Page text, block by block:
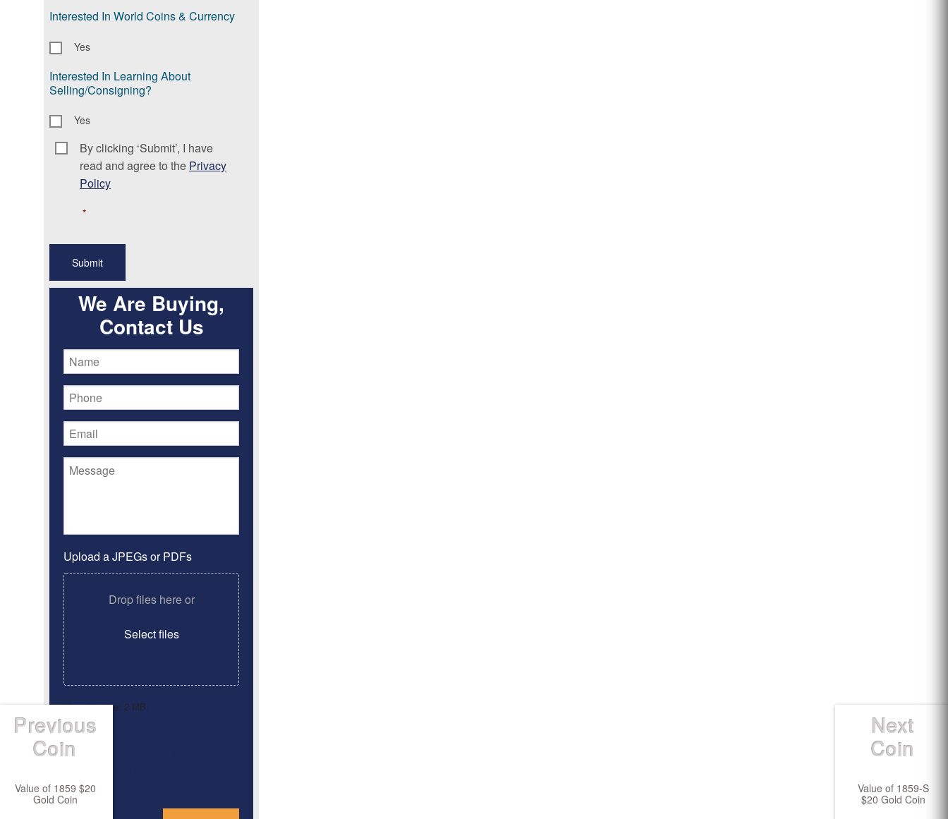
Interested In World Coins & Currency
Yes
Interested In Learning About
Selling/Consigning?
Yes
Consent *
By clicking ‘Submit’, I have
read and agree to the Privacy
Policy
*
We Are Buying,
Contact Us
Upload a JPEGs or PDFs
Drop files here or
Select files
Max. file size: 2 MB.
ConsentBy clicking ‘Submit’, I have
Previous
Coin
Value of 1859 $20
Gold Coin
Next
Coin
Value of 1859-S
$20 Gold Coin